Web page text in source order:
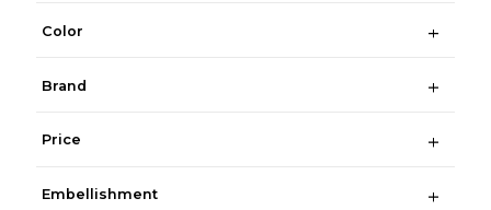
Color
Brand
Price
Embellishment